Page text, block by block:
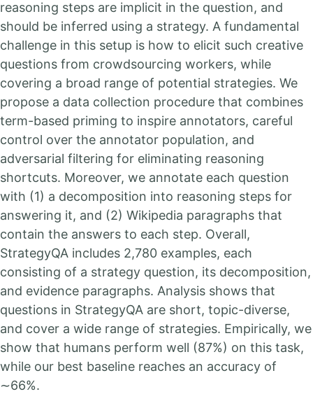
reasoning steps are implicit in the question, and
should be inferred using a strategy. A fundamental
challenge in this setup is how to elicit such creative
questions from crowdsourcing workers, while
covering a broad range of potential strategies. We
propose a data collection procedure that combines
term-based priming to inspire annotators, careful
control over the annotator population, and
adversarial filtering for eliminating reasoning
shortcuts. Moreover, we annotate each question
with (1) a decomposition into reasoning steps for
answering it, and (2) Wikipedia paragraphs that
contain the answers to each step. Overall,
StrategyQA includes 2,780 examples, each
consisting of a strategy question, its decomposition,
and evidence paragraphs. Analysis shows that
questions in StrategyQA are short, topic-diverse,
and cover a wide range of strategies. Empirically, we
show that humans perform well (87%) on this task,
while our best baseline reaches an accuracy of
∼66%.